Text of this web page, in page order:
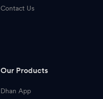
Our Products
Dhan App
Contact Us